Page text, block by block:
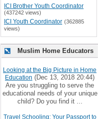
ICI Brother Youth Coordinator
(437242 views)
ICI Youth Coordinator (362885
views)
Muslim Home Educators
Looking at the Big Picture in Home
Education (Dec 13, 2018 20:44)
Are you struggling to serve the
educational needs of your unique
child? Do you find it ...
Travel Schooling: Your Passport to